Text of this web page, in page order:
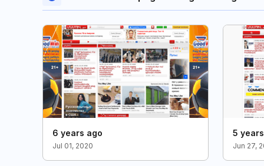
6 years ago
Jul 01, 2020
5
Jun 27,